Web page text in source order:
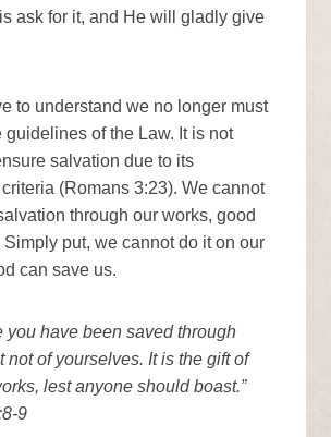
ask for it, and He will gladly give
to understand we no longer must
guidelines of the Law. It is not
salvation due to its
(Romans 3:23). We cannot
through our works, good
put, we cannot do it on our
can save us.
you have been saved through
not of yourselves. It is the gift of
lest anyone should boast.”
9